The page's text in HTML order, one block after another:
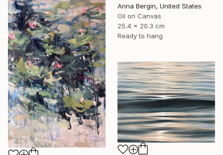
Anna Bergin, United States
Oil on Canvas
25.4 x 20.3 cm
Ready to hang